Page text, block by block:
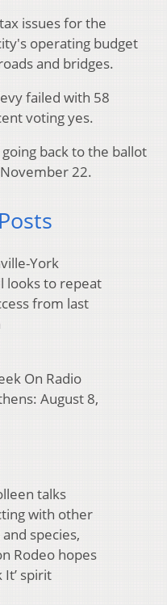
issues for the
operating budget
and bridges.
failed with 58
voting yes.
back to the ballot
22.
York
looks to repeat
from last
On Radio
August 8,
talks
with other
species,
Rodeo hopes
It’ spirit